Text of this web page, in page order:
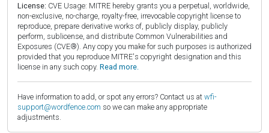
License: CVE Usage: MITRE hereby grants you a perpetual, worldwide,
non-exclusive, no-charge, royalty-free, irrevocable copyright license to
reproduce, prepare derivative works of, publicly display, publicly
perform, sublicense, and distribute Common Vulnerabilities and
Exposures (CVE®). Any copy you make for such purposes is authorized
provided that you reproduce MITRE's copyright designation and this
license in any such copy. Read more.
Have information to add, or spot any errors? Contact us at wfi-
support@wordfence.com so we can make any appropriate
adjustments.